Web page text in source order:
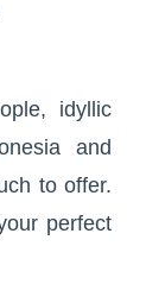
idyllic
and
to offer.
perfect